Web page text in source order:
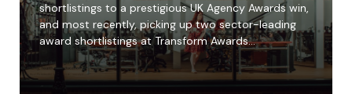
shortlistings to a prestigious UK Agency Awards win,
and most recently, picking up two sector-leading
award shortlistings at Transform Awards…